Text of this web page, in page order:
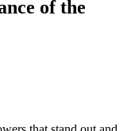
of the